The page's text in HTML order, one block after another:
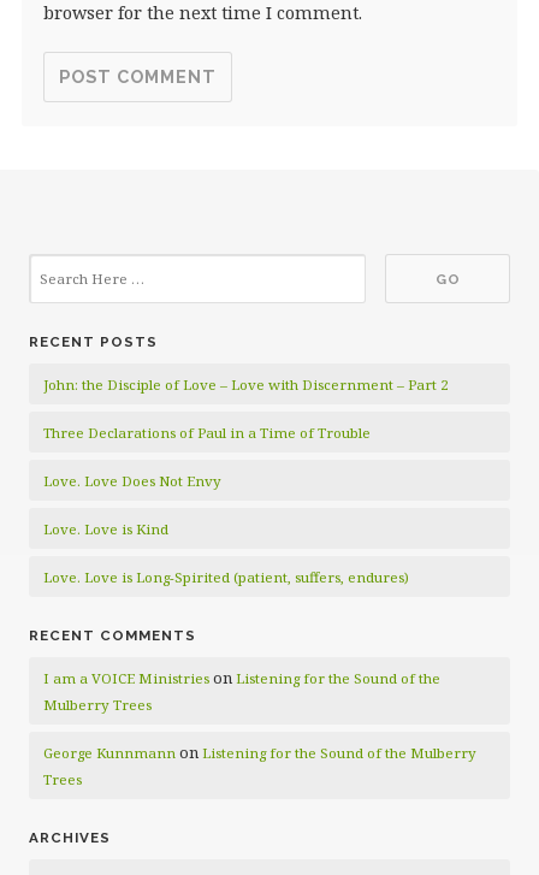
browser for the next time I comment.
RECENT POSTS
John: the Disciple of Love – Love with Discernment – Part 2
Three Declarations of Paul in a Time of Trouble
Love. Love Does Not Envy
Love. Love is Kind
Love. Love is Long-Spirited (patient, suffers, endures)
RECENT COMMENTS
I am a VOICE Ministries on Listening for the Sound of the
Mulberry Trees
George Kunnmann on Listening for the Sound of the Mulberry
Trees
ARCHIVES